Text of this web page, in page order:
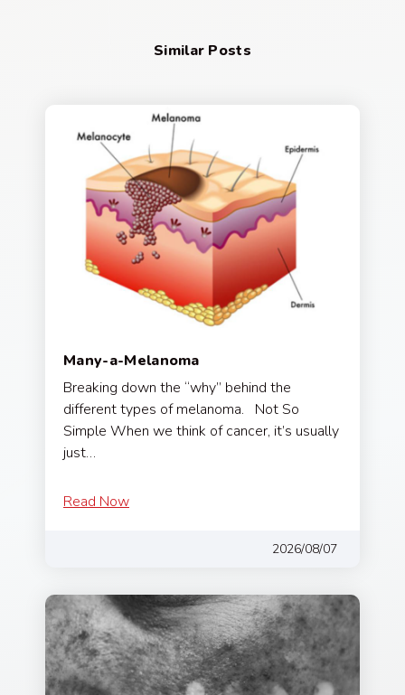
Similar Posts
Many-a-Melanoma
Breaking down the “why” behind the
different types of melanoma. Not So
Simple When we think of cancer, it’s usually
just…
Read Now
2026/08/07